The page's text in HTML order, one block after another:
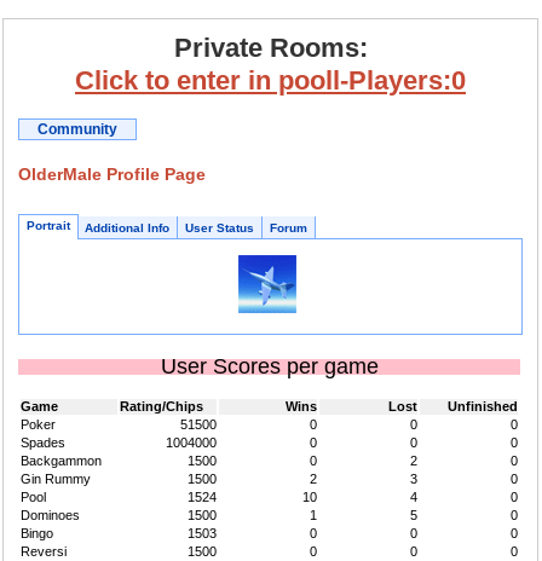
Private Rooms:
Click to enter in pooll-Players:0
Community
OlderMale Profile Page
Portrait Additional Info User Status Forum
User Scores per game
Game Rating/Chips Wins Lost
Unfinished
Poker
51500 0 0
0
Spades
1004000 0 0
0
Backgammon
1500 0 2
0
Gin Rummy
1500 2 3
0
Pool
1524 10 4
0
Dominoes
1500 1 5
0
Bingo
1503 0 0
0
Reversi
1500 0 0
0